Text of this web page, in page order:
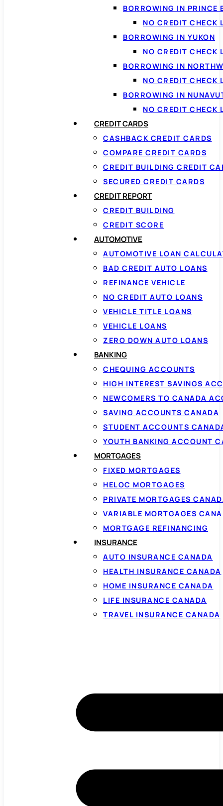
BORROWING IN PRINCE
NO CREDIT CHECK
BORROWING IN YUKON
NO CREDIT CHECK
BORROWING IN
NO CREDIT CHECK
BORROWING IN
NO CREDIT CHECK
CREDIT CARDS
CASHBACK CREDIT CARDS
COMPARE CREDIT CARDS
CREDIT BUILDING CREDIT
SECURED CREDIT CARDS
CREDIT REPORT
CREDIT BUILDING
CREDIT SCORE
AUTOMOTIVE
AUTOMOTIVE LOAN
BAD CREDIT AUTO LOANS
REFINANCE VEHICLE
NO CREDIT AUTO LOANS
VEHICLE TITLE LOANS
VEHICLE LOANS
ZERO DOWN AUTO LOANS
BANKING
CHEQUING ACCOUNTS
HIGH INTEREST SAVINGS
NEWCOMERS TO CANADA
SAVING ACCOUNTS CANADA
STUDENT ACCOUNTS
YOUTH BANKING ACCOUNT
MORTGAGES
FIXED MORTGAGES
HELOC MORTGAGES
PRIVATE MORTGAGES
VARIABLE MORTGAGES
MORTGAGE REFINANCING
INSURANCE
AUTO INSURANCE CANADA
HEALTH INSURANCE CANADA
HOME INSURANCE CANADA
LIFE INSURANCE CANADA
TRAVEL INSURANCE CANADA